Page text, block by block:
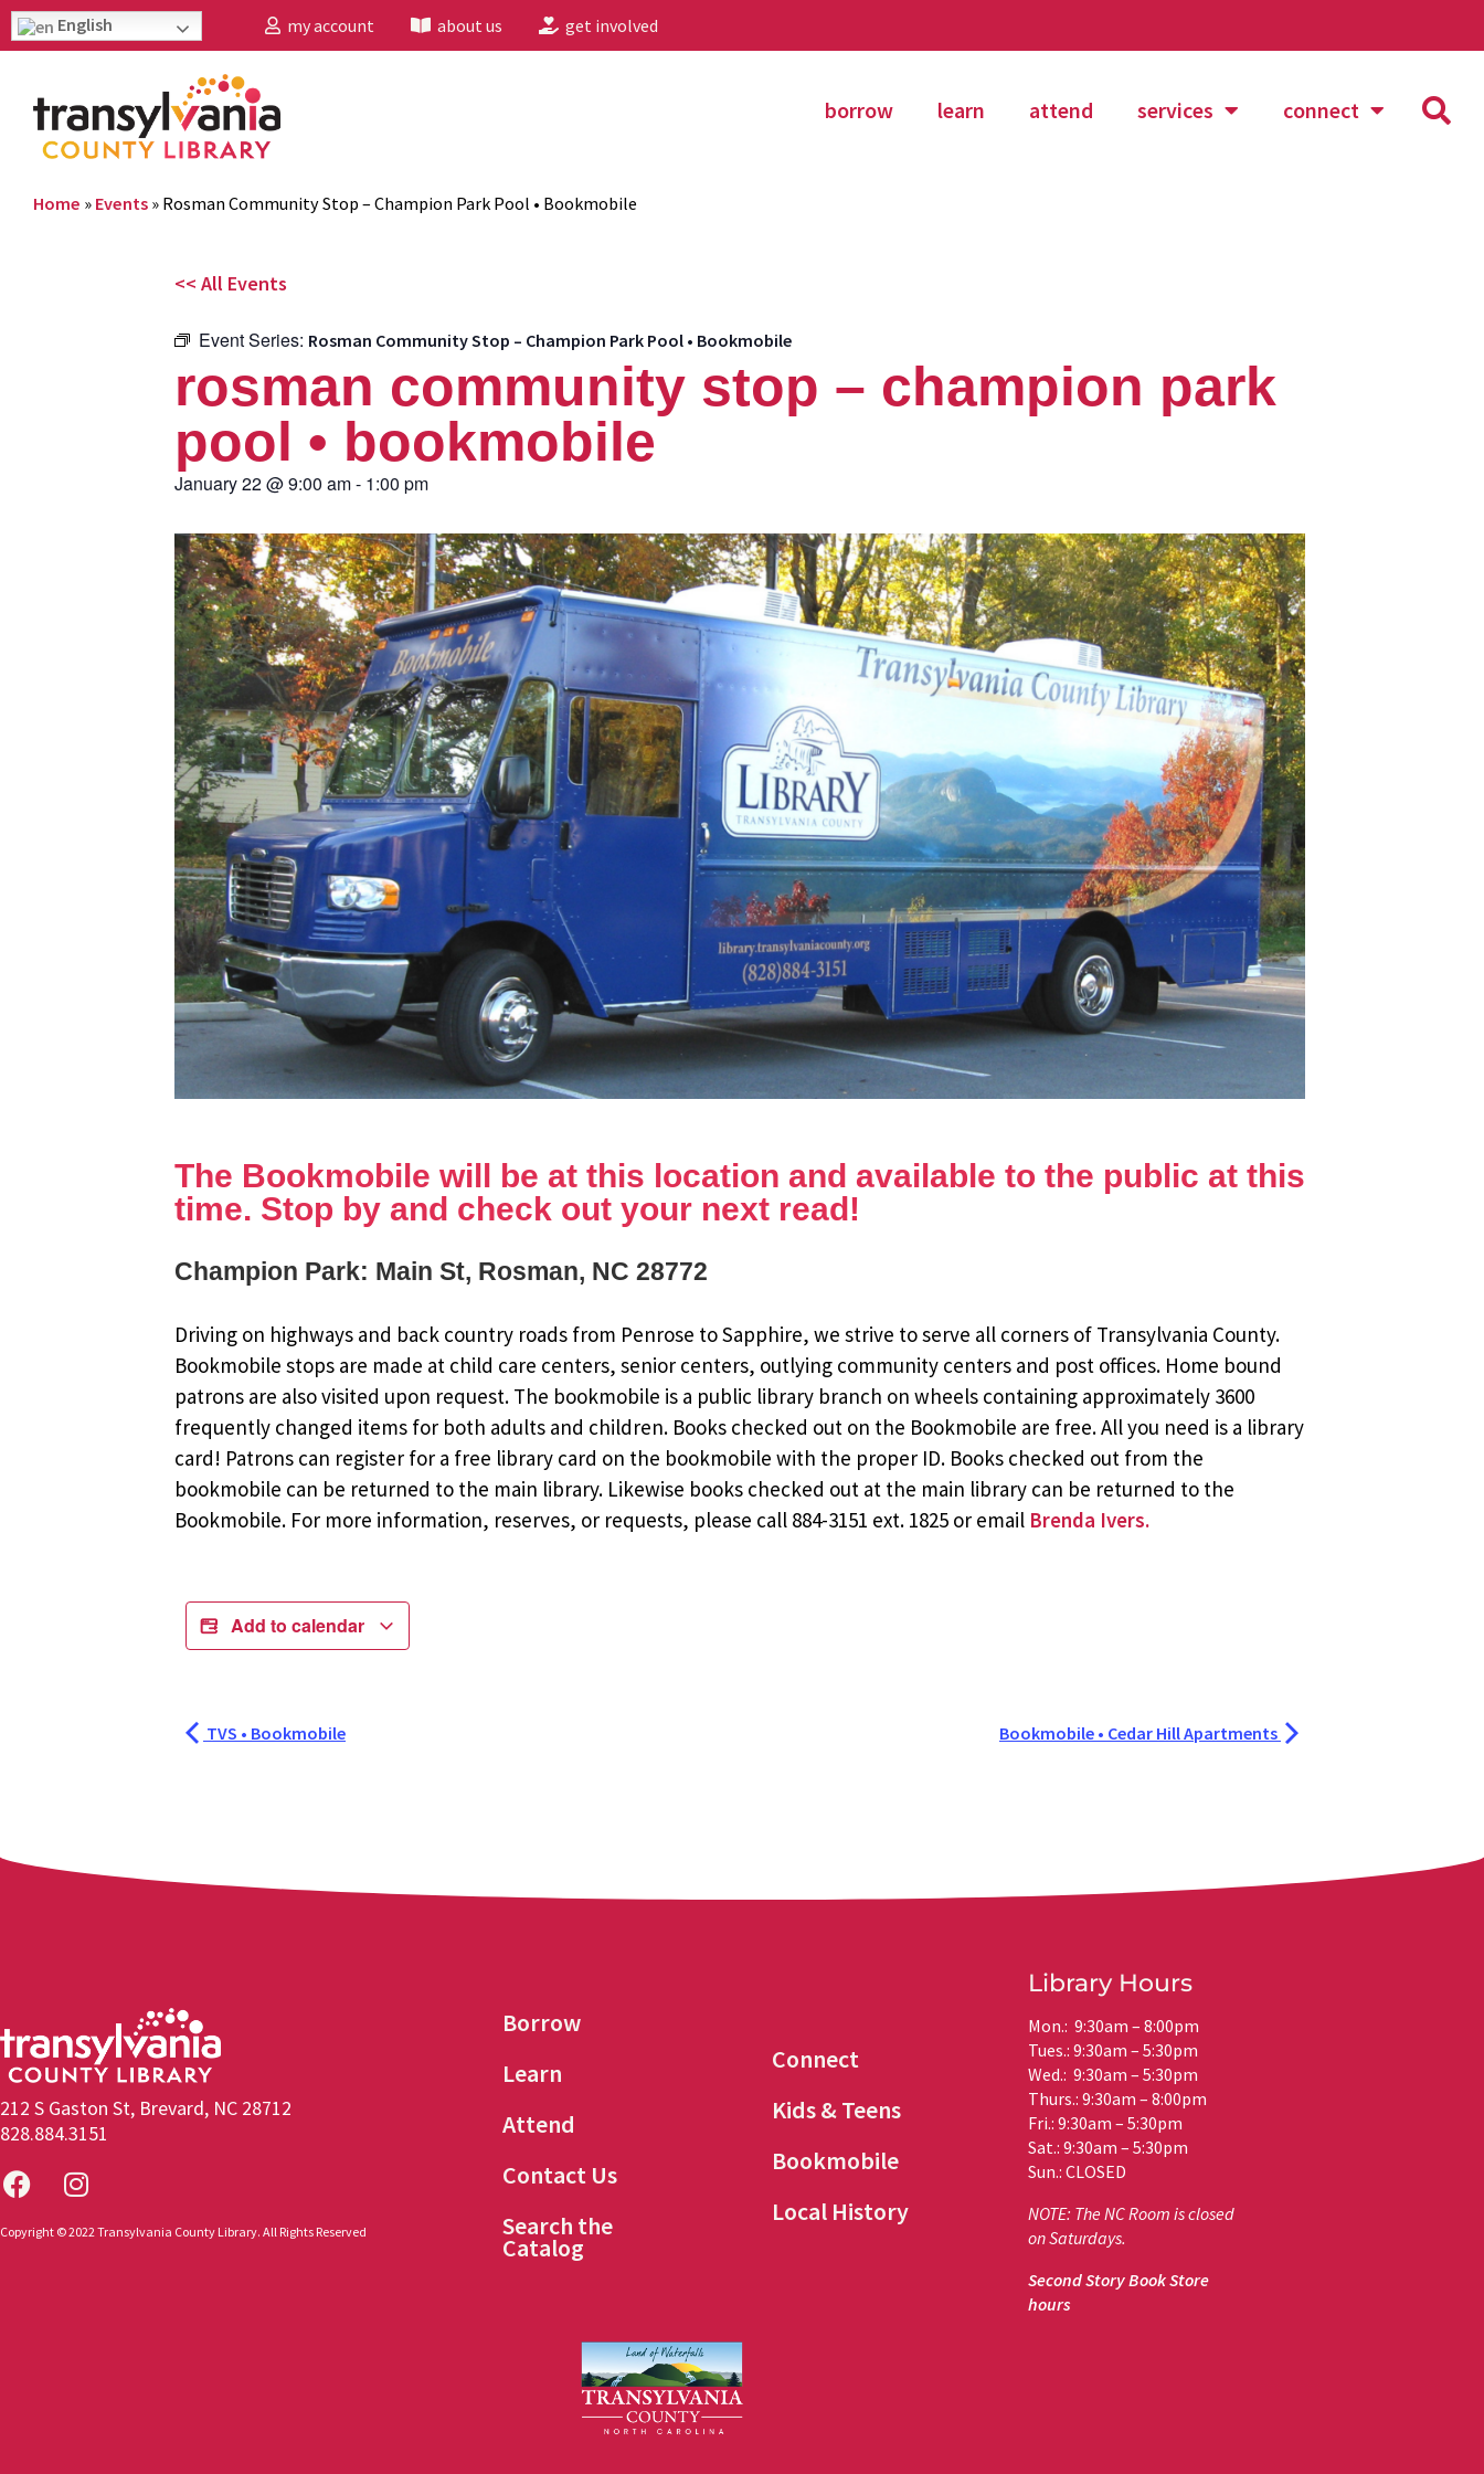
English my account about us get involved
borrow learn attend services connect
Home » Events » Rosman Community Stop – Champion Park Pool • Bookmobile
<< All Events
Event Series: Rosman Community Stop – Champion Park Pool • Bookmobile
rosman community stop – champion park
pool • bookmobile
January 22@9:00 am- 1:00 pm
The Bookmobile will be at this location and available to the public at this
time. Stop by and check out your next read!
Champion Park: Main St, Rosman, NC 28772
Driving on highways and back country roads from Penrose to Sapphire, we strive to serve all corners of Transylvania County.
Bookmobile stops are made at child care centers, senior centers, outlying community centers and post offices. Home bound
patrons are also visited upon request. The bookmobile is a public library branch on wheels containing approximately 3600
frequently changed items for both adults and children. Books checked out on the Bookmobile are free. All you need is a library
card! Patrons can register for a free library card on the bookmobile with the proper ID. Books checked out from the
bookmobile can be returned to the main library. Likewise books checked out at the main library can be returned to the
Bookmobile. For more information, reserves, or requests, please call 884-3151 ext. 1825 or email Brenda Ivers.
Add to calendar
TVS • Bookmobile Bookmobile • Cedar Hill Apartments
212 S Gaston St, Brevard, NC 28712
828.884.3151
Copyright © 2022 Transylvania County Library. All Rights Reserved
Borrow
Learn
Attend
Contact Us
Search the
Catalog
Connect
Kids & Teens
Bookmobile
Local History
Library Hours
Mon.: 9:30am – 8:00pm
Tues.: 9:30am – 5:30pm
Wed.: 9:30am – 5:30pm
Thurs.: 9:30am – 8:00pm
Fri.: 9:30am – 5:30pm
Sat.: 9:30am – 5:30pm
Sun.: CLOSED
NOTE: The NC Room is closed
on Saturdays.
Second Story Book Store
hours